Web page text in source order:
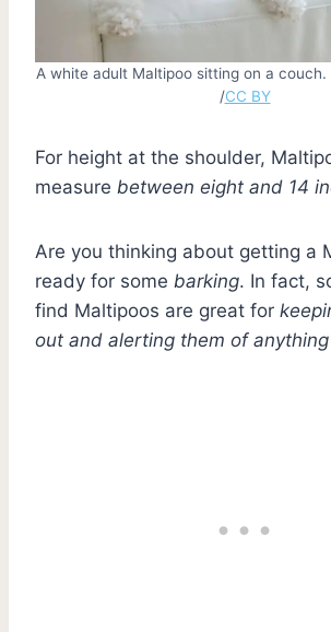
A white adult Maltipoo sitting on a couch.
/CC BY
For height at the shoulder,
measure between eight and 14
Are you thinking about getting a
ready for some barking. In fact,
find Maltipoos are great for
out and alerting them of